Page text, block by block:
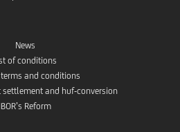
News
of conditions
and conditions
and huf-conversion
IBOR’s Reform